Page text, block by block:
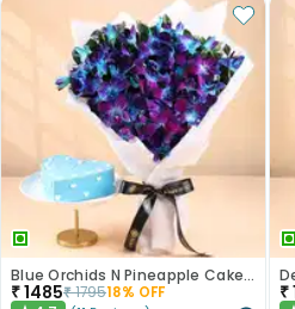
Blue Orchids N Pineapple Cake Duo
₹1485₹179518% OFF ₹